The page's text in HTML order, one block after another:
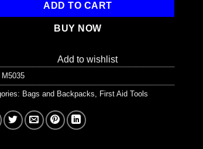
ADD TO CART
BUY NOW
Add to wishlist
M5035
Bags and Backpacks, First Aid Tools